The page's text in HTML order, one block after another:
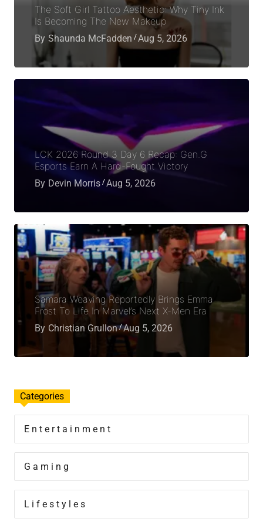
The Soft Girl Tattoo Aesthetic: Why Tiny Ink
Is Becoming The New Makeup
By Shaunda McFadden Aug 5, 2026
LCK 2026 Round 3 Day 6 Recap: Gen.G
Esports Earn A Hard-Fought Victory
By Devin Morris Aug 5, 2026
Samara Weaving Reportedly Brings Emma
Frost To Life In Marvel’s Next X-Men Era
By Christian Grullon Aug 5, 2026
Categories
Entertainment
Gaming
Lifestyles